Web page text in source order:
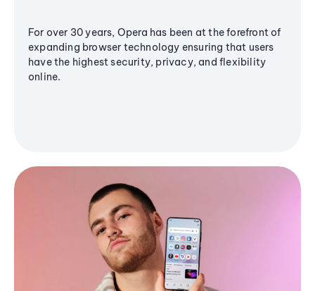
For over 30 years, Opera has been at the forefront of
expanding browser technology ensuring that users
have the highest security, privacy, and flexibility
online.